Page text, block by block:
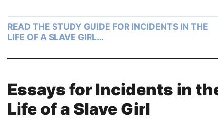
READ THE STUDY GUIDE FOR INCIDENTS IN THE
LIFE OF A SLAVE GIRL…
Essays for Incidents in
Life of a Slave Girl